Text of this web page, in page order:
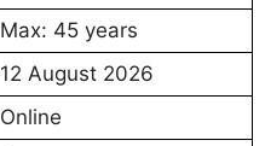
Max: 45 years
12 August 2026
Online